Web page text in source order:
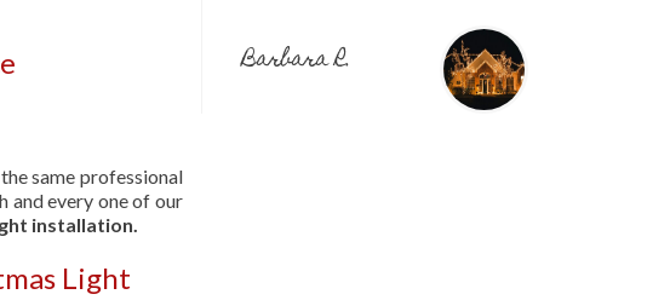
same professional
and every one of our
installation.
Light
Barbara R.